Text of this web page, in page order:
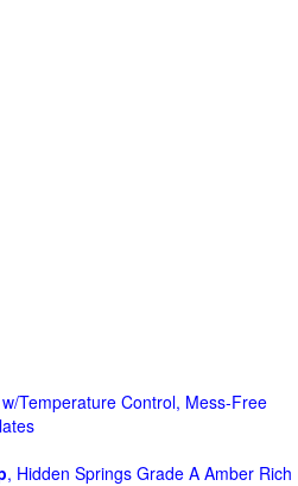
Temperature Control, Mess-Free
, Hidden Springs Grade A Amber Rich